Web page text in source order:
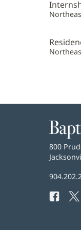
Baptist
Health
Baptist
Health
800
Baptist
Phone
Facebook
(opens